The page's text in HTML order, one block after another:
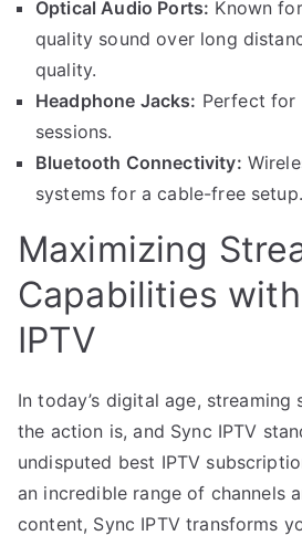
Optical Audio Ports: Known
quality sound over long
quality.
Headphone Jacks: Perfect for
sessions.
Bluetooth Connectivity:
systems for a cable-free setup.
Maximizing
Capabilities
IPTV
In today’s digital age, streaming
the action is, and Sync IPTV
undisputed best IPTV
an incredible range of channels
content, Sync IPTV transforms